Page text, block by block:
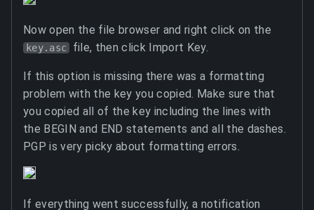
Now open the file browser and right click on the
key.asc file, then click Import Key.
If this option is missing there was a formatting
problem with the key you copied. Make sure that
you copied all of the key including the lines with
the BEGIN and END statements and all the dashes.
PGP is very picky about formatting errors.
If everything went successfully, a notification